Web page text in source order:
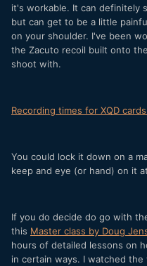
it's workable. It can definitely
but can get to be a little
on your shoulder. I've been
the Zacuto recoil built onto
shoot with.
Recording times for XQD
You could lock it down on a
keep and eye (or hand) on it
If you do decide do go with
this Master class by Doug
hours of detailed lessons on
in certain ways. I watched